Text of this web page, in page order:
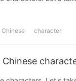
Chinese character